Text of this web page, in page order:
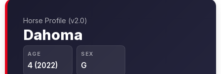
Horse Profile (v2.0)
Dahoma
AGE
4 (2022)
SEX
G